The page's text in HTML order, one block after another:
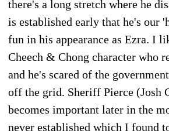
there's a long stretch where he
is established early that he's our
fun in his appearance as Ezra. I
Cheech & Chong character who
and he's scared of the
off the grid. Sheriff Pierce (Josh
becomes important later in the
never established which I found